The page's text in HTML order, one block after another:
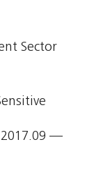
Sector
2017.09 —